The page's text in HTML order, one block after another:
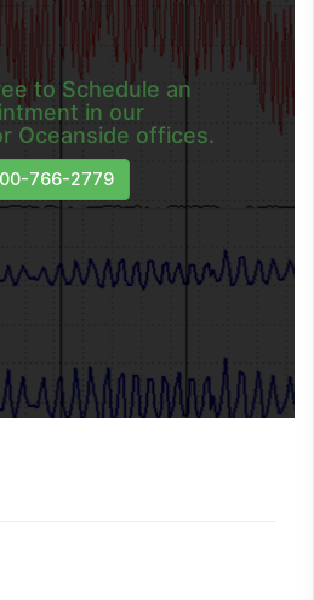
to Schedule an
in our
Oceanside offices.
766-2779